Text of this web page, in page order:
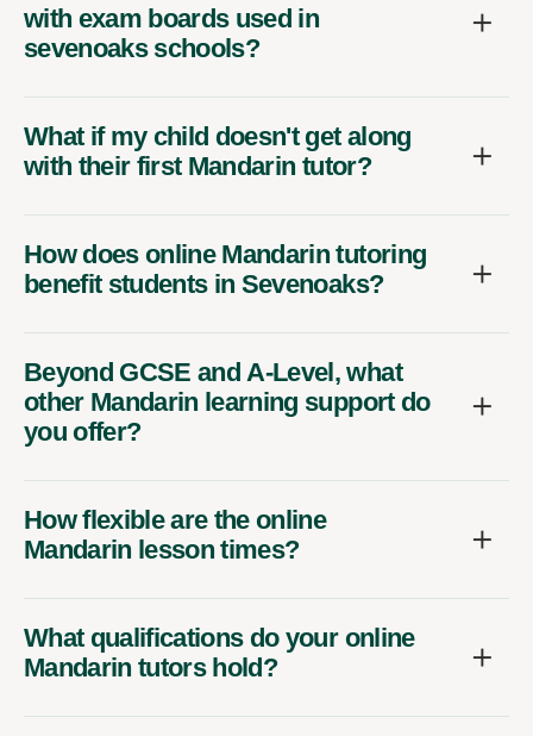
with exam boards used in
sevenoaks schools?
What if my child doesn't get along
with their first Mandarin tutor?
How does online Mandarin tutoring
benefit students in Sevenoaks?
Beyond GCSE and A-Level, what
other Mandarin learning support do
you offer?
How flexible are the online
Mandarin lesson times?
What qualifications do your online
Mandarin tutors hold?